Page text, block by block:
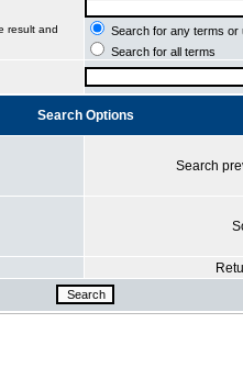
result and
Search for any terms or
Search for all terms
Search Options
Search